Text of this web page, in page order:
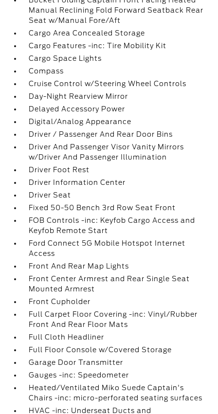
Manual Reclining Fold Forward Seatback Rear
Seat w/Manual Fore/Aft
Cargo Area Concealed Storage
Cargo Features -inc: Tire Mobility Kit
Cargo Space Lights
Compass
Cruise Control w/Steering Wheel Controls
Day-Night Rearview Mirror
Delayed Accessory Power
Digital/Analog Appearance
Driver / Passenger And Rear Door Bins
Driver And Passenger Visor Vanity Mirrors
w/Driver And Passenger Illumination
Driver Foot Rest
Driver Information Center
Driver Seat
Fixed 50-50 Bench 3rd Row Seat Front
FOB Controls -inc: Keyfob Cargo Access and
Keyfob Remote Start
Ford Connect 5G Mobile Hotspot Internet
Access
Front And Rear Map Lights
Front Center Armrest and Rear Single Seat
Mounted Armrest
Front Cupholder
Full Carpet Floor Covering -inc: Vinyl/Rubber
Front And Rear Floor Mats
Full Cloth Headliner
Full Floor Console w/Covered Storage
Garage Door Transmitter
Gauges -inc: Speedometer
Heated/Ventilated Miko Suede Captain's
Chairs -inc: micro-perforated seating surfaces
HVAC -inc: Underseat Ducts and